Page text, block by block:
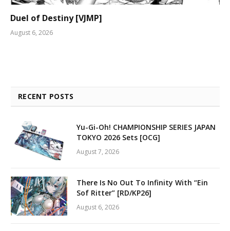
Duel of Destiny [VJMP]
August 6, 2026
RECENT POSTS
Yu-Gi-Oh! CHAMPIONSHIP SERIES JAPAN
TOKYO 2026 Sets [OCG]
August 7, 2026
There Is No Out To Infinity With “Ein
Sof Ritter” [RD/KP26]
August 6, 2026